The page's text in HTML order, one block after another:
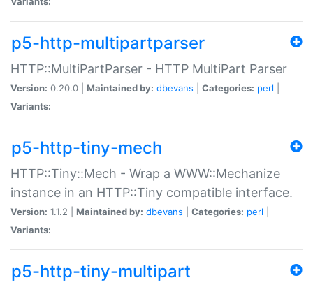
p5-http-multipartparser
HTTP::MultiPartParser - HTTP MultiPart Parser
Version: 0.20.0 | Maintained by: dbevans Categories: perl
Variants:
p5-http-tiny-mech
HTTP::Tiny::Mech - Wrap a WWW::Mechanize
instance in an HTTP::Tiny compatible interface.
Version: 1.1.2 | Maintained by: dbevans Categories: perl
Variants:
p5-http-tiny-multipart